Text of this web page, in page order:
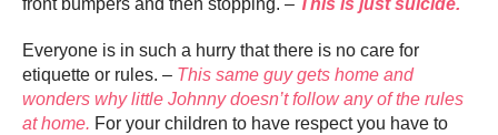
front bumpers and then stopping. – This is just suicide.
Everyone is in such a hurry that there is no care for
etiquette or rules. – This same guy gets home and
wonders why little Johnny doesn’t follow any of the rules
at home. For your children to have respect you have to